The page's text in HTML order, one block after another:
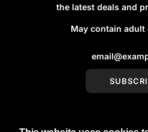
the latest deals and
May contain adult